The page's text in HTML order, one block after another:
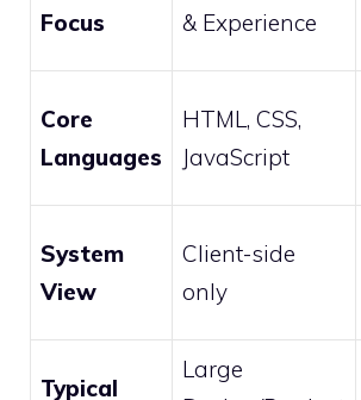
Focus
& Experience
Core
Languages
HTML, CSS,
JavaScript
System
View
Client-side
only
Typical
Large